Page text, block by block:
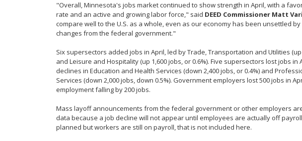
"Overall, Minnesota's jobs market continued to show strength in April, with a
rate and an active and growing labor force," said DEED Commissioner Matt
compare well to the U.S. as a whole, even as our economy has been unsettled
changes from the federal government."
Six supersectors added jobs in April, led by Trade, Transportation and Utilities (up
and Leisure and Hospitality (up 1,600 jobs, or 0.6%). Five supersectors lost jobs in
declines in Education and Health Services (down 2,400 jobs, or 0.4%) and
Services (down 2,000 jobs, down 0.5%). Government employers lost 500 jobs in
employment falling by 200 jobs.
Mass layoff announcements from the federal government or other employers
data because a job decline will not appear until employees are actually off
planned but workers are still on payroll, that is not included here.